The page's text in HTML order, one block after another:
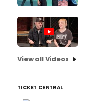
View all Videos
TICKET CENTRAL